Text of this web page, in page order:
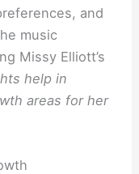
and
music
Missy Elliott’s
help in
areas for her